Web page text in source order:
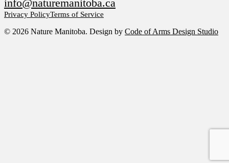
info@naturemanitoba.ca
Privacy PolicyTerms of Service
© 2026 Nature Manitoba. Design by Code of Arms Design Studio